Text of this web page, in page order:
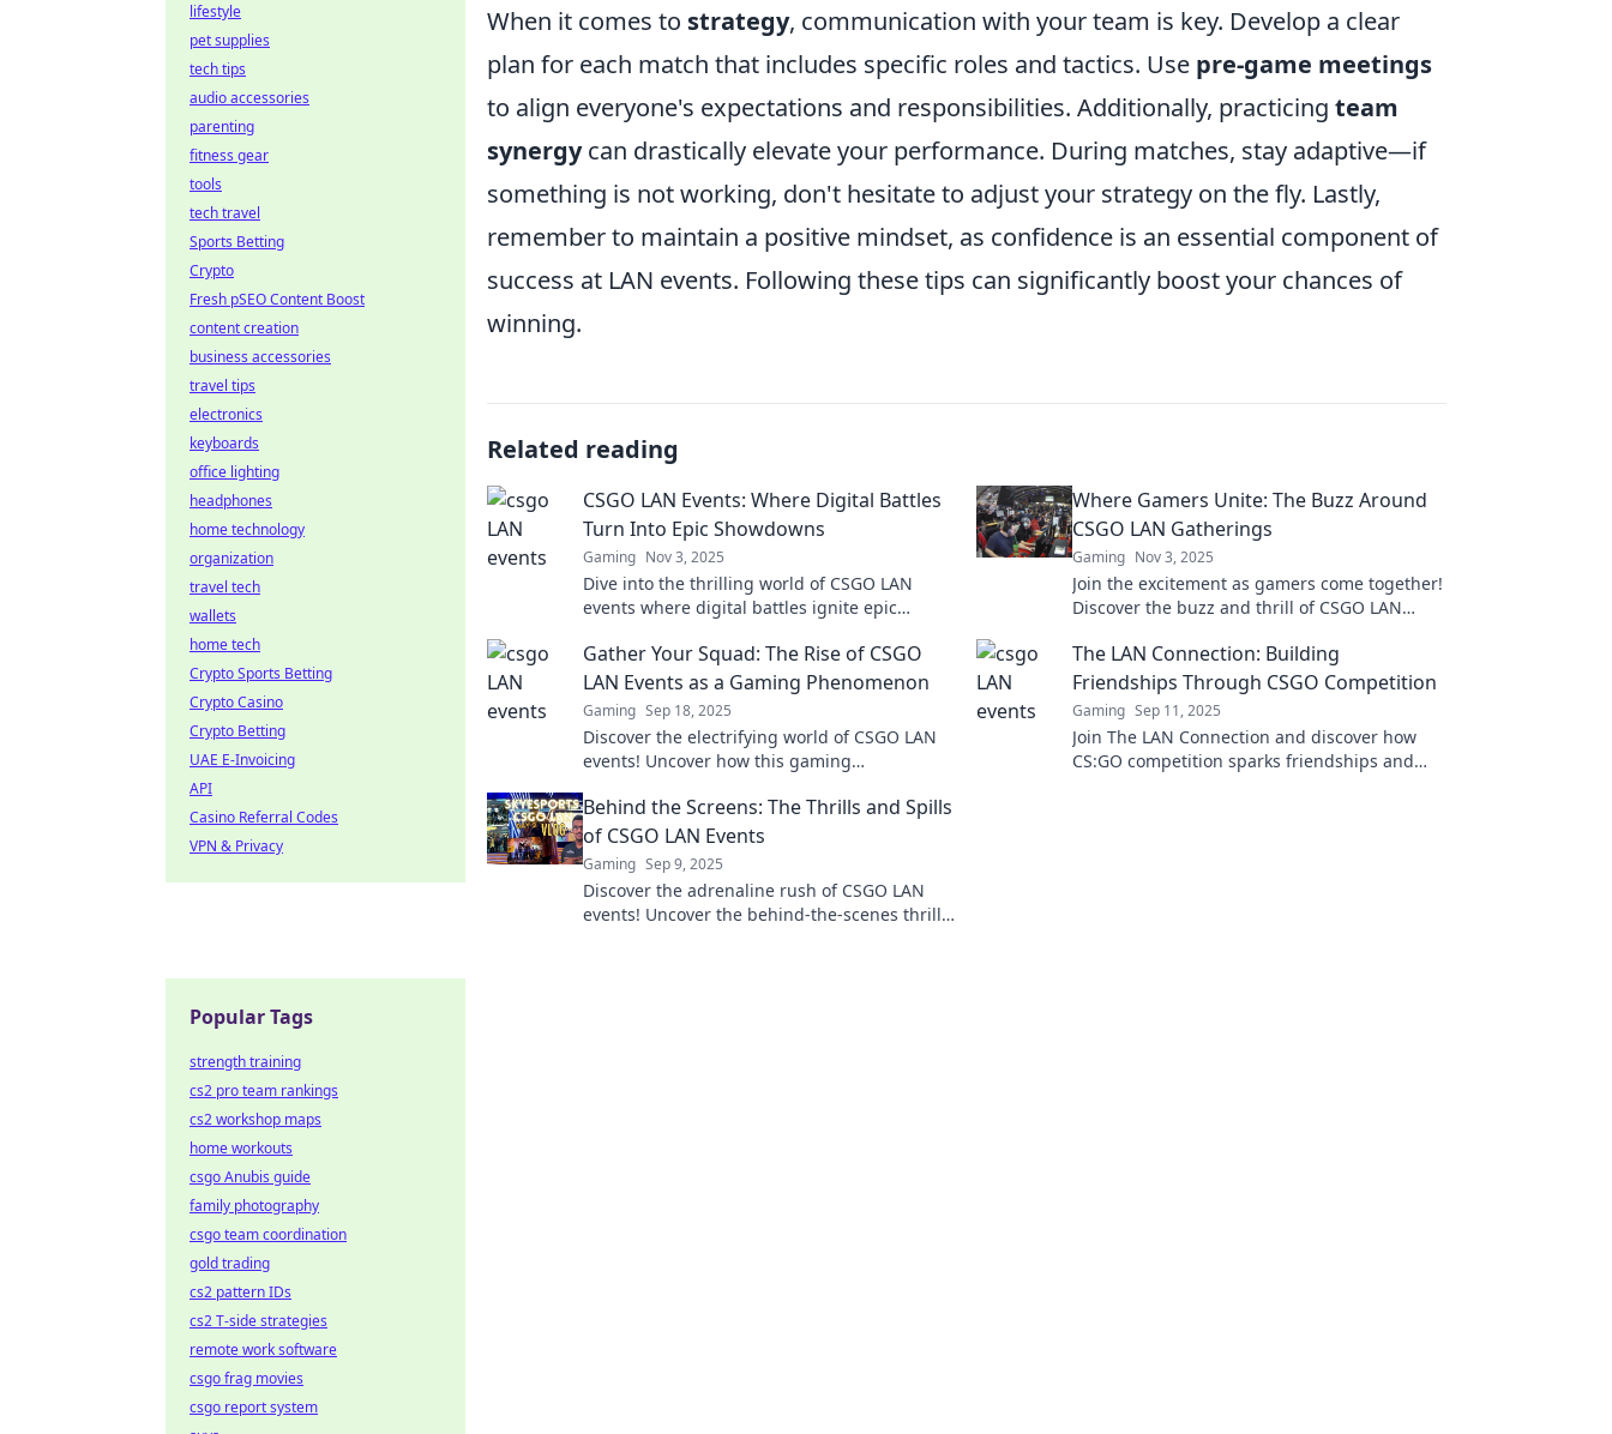
When it comes to strategy, communication with your team is key. Develop a clear
plan for each match that includes specific roles and tactics. Use pre-game meetings
to align everyone's expectations and responsibilities. Additionally, practicing team
synergycan drastically elevate your performance. During matches, stay adaptive—if
something is not working, don't hesitate to adjust your strategy on the fly. Lastly,
remember to maintain a positive mindset, as confidence is an essential component of
success at LAN events. Following these tips can significantly boost your chances of
winning.
Related reading
CSGO LAN Events: Where Digital Battles
Turn Into Epic Showdowns
Gaming Nov 3, 2025
Dive into the thrilling world of CSGO LAN
events where digital battles ignite epic
excitement!
Where Gamers Unite: The Buzz Around
CSGO LAN Gatherings
Gaming Nov 3, 2025
Join the excitement as gamers come together!
Discover the buzz and thrill of CSGO LAN
Gather Your Squad: The Rise of CSGO
LAN Events as a Gaming Phenomenon
Gaming Sep 18, 2025
Discover the electrifying world of CSGO LAN
events! Uncover how this gaming
fierce competition.
The LAN Connection: Building
Friendships Through CSGO Competition
Gaming Sep 11, 2025
Join The LAN Connection and discover how
CS:GO competition sparks friendships and
Behind the Screens: The Thrills and Spills
of CSGO LAN Events
Gaming Sep 9, 2025
Discover the adrenaline rush of CSGO LAN
events! Uncover the behind-the-scenes thrills
lifestyle
pet supplies
tech tips
audio accessories
parenting
fitness gear
tools
tech travel
Sports Betting
Crypto
Fresh pSEO Content Boost
content creation
business accessories
travel tips
electronics
keyboards
office lighting
headphones
home technology
organization
travel tech
wallets
home tech
Crypto Sports Betting
Crypto Casino
Crypto Betting
UAE E-Invoicing
API
Casino Referral Codes
VPN & Privacy
Popular Tags
strength training
cs2 pro team rankings
cs2 workshop maps
home workouts
csgo Anubis guide
family photography
csgo team coordination
gold trading
cs2 pattern IDs
cs2 T-side strategies
remote work software
csgo frag movies
csgo report system